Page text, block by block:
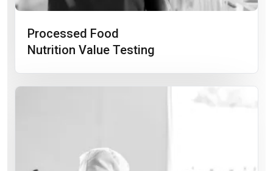
Processed Food
Nutrition Value Testing